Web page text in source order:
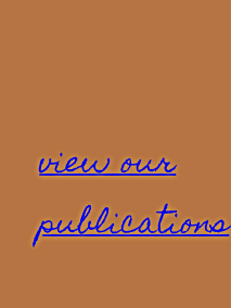
view our
publications